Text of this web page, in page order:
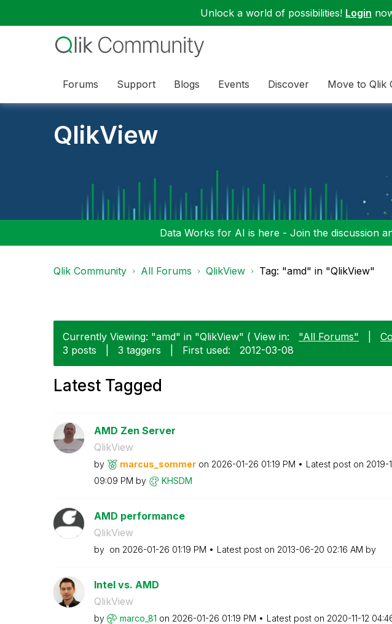
Unlock a world of possibilities! Login
Forums Support Blogs Events Discover Move to Qlik
QlikView
Data Works for AI is here - Join the discussion
Qlik Community All Forums QlikView Tag: "amd" in "QlikView"
Currently Viewing: "amd" in "QlikView" ( View in: "All Forums"
3 posts
3 taggers First used: ‎2012-03-08
Latest Tagged
AMD Zen Server
QlikView
by marcus_sommer on ‎2026-01-26 01:19 PM Latest post on ‎2019-
09:09 PM by KHSDM
AMD performance
QlikView
by on ‎2026-01-26 01:19 PM Latest post on ‎2013-06-20 02:16 AM by
Intel vs. AMD
QlikView
by marco_81 on ‎2026-01-26 01:19 PM Latest post on ‎2020-11-12